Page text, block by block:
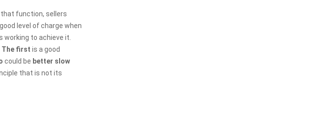
function, sellers
level of charge when
working to achieve it.
The first is a good
could be better slow
that is not its